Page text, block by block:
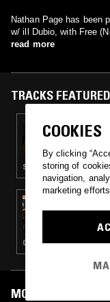
Nathan Page has been
w/ ill Dubio, with Free
read more
TRACKS
27 FEB 2023
EDDIE
STRAIGHT JAZZ ·
HIGH
CLASSIC DISCO · SOUL
MOST PLAYED
COOKIES
By clicking
storing of
navigation,
marketing